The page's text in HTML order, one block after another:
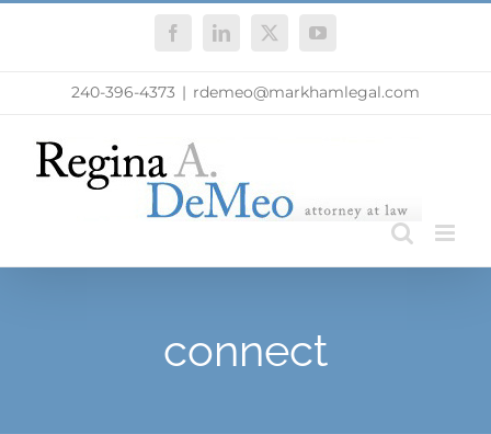
FacebookLinkedIn
X YouTube
240-396-4373 | rdemeo@markhamlegal.com
connect